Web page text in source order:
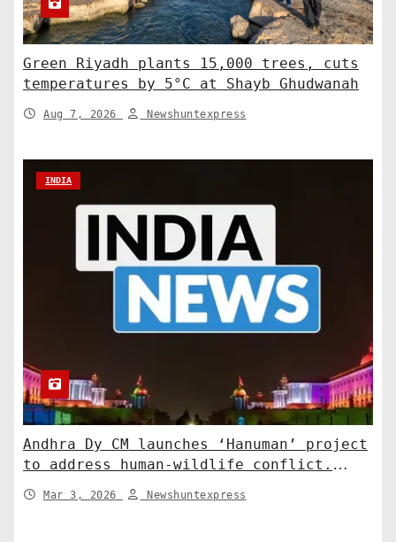
Green Riyadh plants 15,000 trees, cuts
temperatures by 5°C at Shayb Ghudwanah
Aug 7, 2026 Newshuntexpress
INDIA
Andhra Dy CM launches ‘Hanuman’ project
to address human-wildlife conflict.
India News
Mar 3, 2026 Newshuntexpress